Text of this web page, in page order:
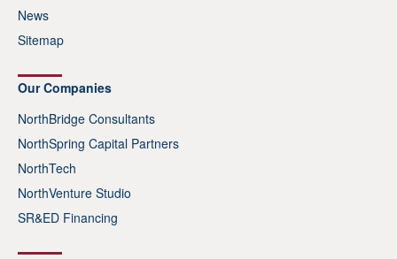
News
Sitemap
Our Companies
NorthBridge Consultants
NorthSpring Capital Partners
NorthTech
NorthVenture Studio
SR&ED Financing